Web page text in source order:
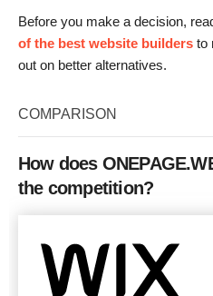
Before you make a decision,
of the best website builders to
out on better alternatives.
COMPARISON
How does
the competition?